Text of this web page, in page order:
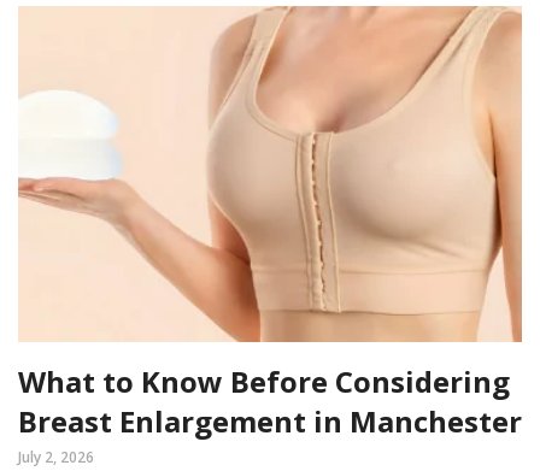
What to Know Before Considering
Breast Enlargement in Manchester
July 2, 2026